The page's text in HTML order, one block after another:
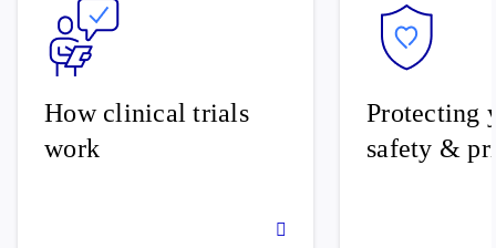
How clinical trials
work
Protecting
safety &